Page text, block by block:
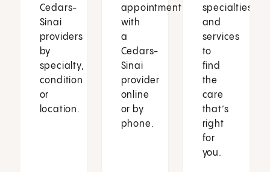
Cedars-
Sinai
providers
by
specialty,
condition
or
location.
appointment
with
a
Cedars-
Sinai
provider
online
or by
phone.
specialties
and
services
to
find
the
care
that’s
right
for
you.